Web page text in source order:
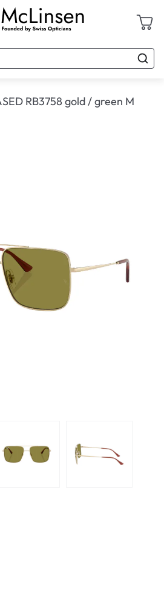
RB3758 gold / green M